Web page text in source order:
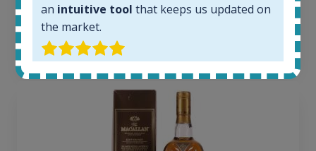
250€
6 month price increase:
€
an intuitive tool that keeps us updated on
the market.